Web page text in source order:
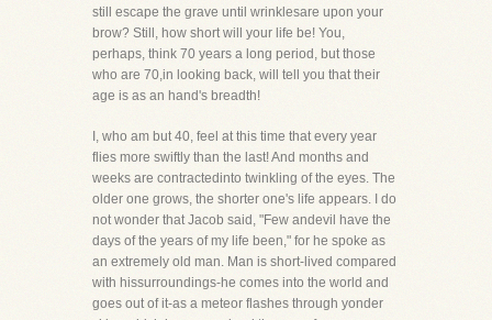
still escape the grave until wrinklesare upon your
brow? Still, how short will your life be! You,
perhaps, think 70 years a long period, but those
who are 70,in looking back, will tell you that their
age is as an hand's breadth!
I, who am but 40, feel at this time that every year
flies more swiftly than the last! And months and
weeks are contractedinto twinkling of the eyes. The
older one grows, the shorter one's life appears. I do
not wonder that Jacob said, "Few andevil have the
days of the years of my life been," for he spoke as
an extremely old man. Man is short-lived compared
with hissurroundings-he comes into the world and
goes out of it-as a meteor flashes through yonder